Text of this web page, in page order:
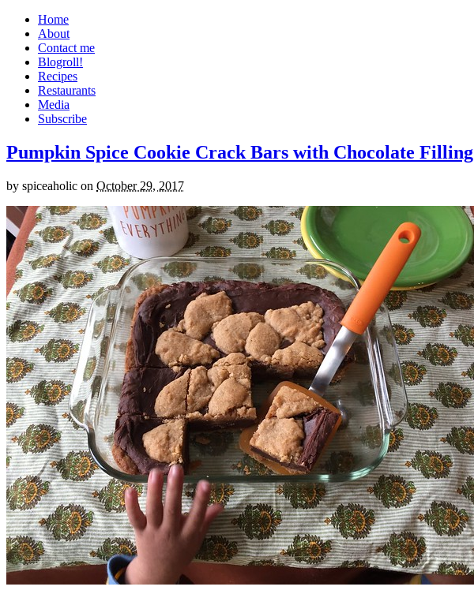
Home
About
Contact me
Blogroll!
Recipes
Restaurants
Media
Subscribe
Pumpkin Spice Cookie Crack Bars with Chocolate Filling
by spiceaholic on October 29, 2017